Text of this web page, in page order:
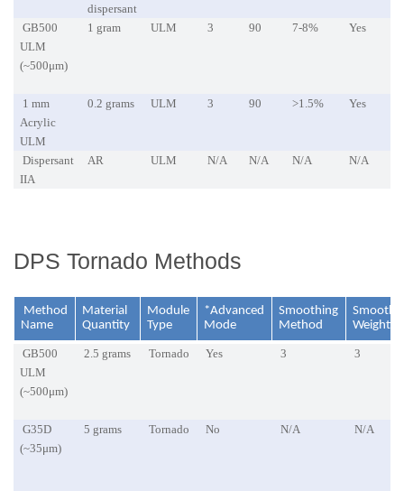
dispersant
GB500
ULM
(~500μm)
1 gram ULM 3 90 7-8% Yes
1 mm
Acrylic
ULM
0.2 grams ULM 3 90 >1.5% Yes
Dispersant
IIA
AR ULM N/A N/A N/A N/A
DPS Tornado Methods
Method
Name
Material
Quantity
Module
Type
*Advanced
Mode
Smoothing
Method
GB500
ULM
(~500μm)
2.5 grams Tornado Yes 3 3
G35D
(~35μm)
5 grams Tornado No N/A N/A